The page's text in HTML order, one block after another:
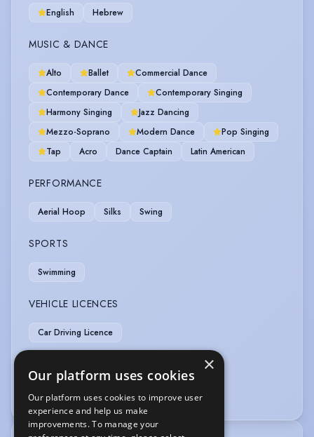
English Hebrew
MUSIC & DANCE
Alto Ballet
Commercial Dance
Contemporary Dance
Contemporary Singing
Harmony Singing
Jazz Dancing
Mezzo-Soprano
Modern Dance
Pop Singing
Tap
Acro Dance Captain Latin American
PERFORMANCE
Aerial Hoop Silks Swing
SPORTS
Swimming
VEHICLE LICENCES
Car Driving Licence
Voice Acting
×
Our platform uses cookies
Our platform uses cookies to improve user
experience and help us make
improvements. To manage your